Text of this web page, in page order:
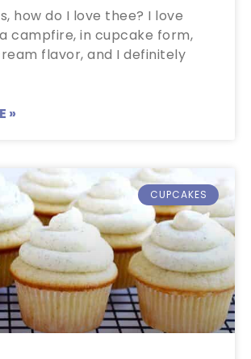
how do I love thee? I love
campfire, in cupcake form,
flavor, and I definitely
»
CUPCAKES